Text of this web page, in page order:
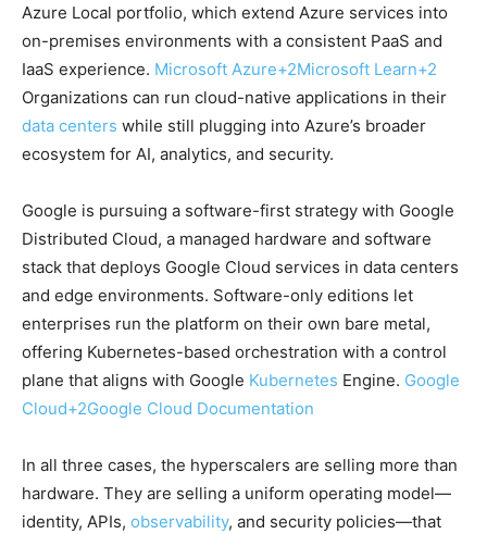
Azure Local portfolio, which extend Azure services into
on-premises environments with a consistent PaaS and
IaaS experience. Microsoft Azure+2Microsoft Learn+2
Organizations can run cloud-native applications in their
data centers while still plugging into Azure’s broader
ecosystem for AI, analytics, and security.
Google is pursuing a software-first strategy with Google
Distributed Cloud, a managed hardware and software
stack that deploys Google Cloud services in data centers
and edge environments. Software-only editions let
enterprises run the platform on their own bare metal,
offering Kubernetes-based orchestration with a control
plane that aligns with Google Kubernetes Engine. Google
Cloud+2Google Cloud Documentation
In all three cases, the hyperscalers are selling more than
hardware. They are selling a uniform operating model—
identity, APIs, observability, and security policies—that